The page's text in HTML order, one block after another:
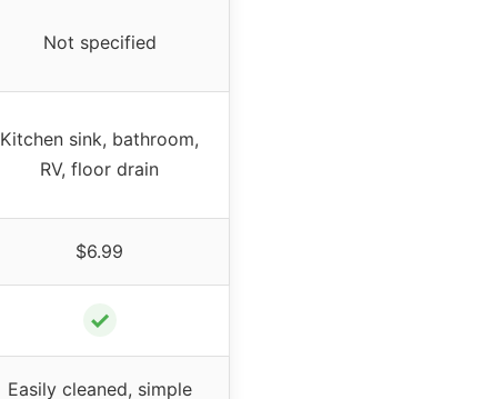
Not specified
Kitchen sink, bathroom,
RV, floor drain
$6.99
✓
Easily cleaned, simple